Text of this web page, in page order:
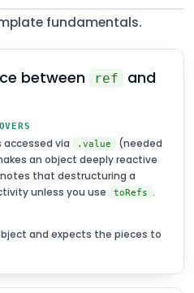
fundamentals.
between ref and
accessed via .value
(needed
an object deeply reactive
notes that destructuring a
unless you use toRefs .
and expects the pieces to